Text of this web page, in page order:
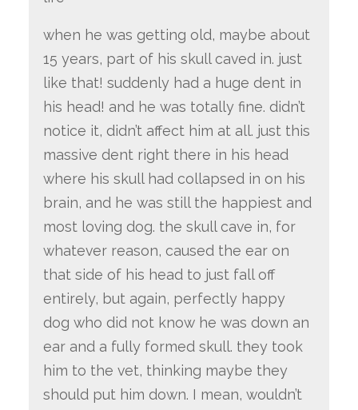
when he was getting old, maybe about
15 years, part of his skull caved in. just
like that! suddenly had a huge dent in
his head! and he was totally fine. didn’t
notice it, didn’t affect him at all. just this
massive dent right there in his head
where his skull had collapsed in on his
brain, and he was still the happiest and
most loving dog. the skull cave in, for
whatever reason, caused the ear on
that side of his head to just fall off
entirely, but again, perfectly happy
dog who did not know he was down an
ear and a fully formed skull. they took
him to the vet, thinking maybe they
should put him down. I mean, wouldn’t